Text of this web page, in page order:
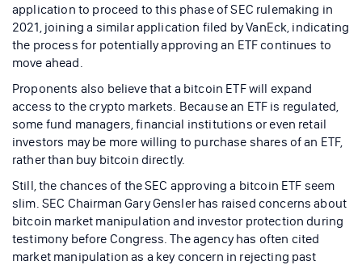
application to proceed to this phase of SEC rulemaking in
2021, joining a similar application filed by VanEck, indicating
the process for potentially approving an ETF continues to
move ahead.
Proponents also believe that a bitcoin ETF will expand
access to the crypto markets. Because an ETF is regulated,
some fund managers, financial institutions or even retail
investors may be more willing to purchase shares of an ETF,
rather than buy bitcoin directly.
Still, the chances of the SEC approving a bitcoin ETF seem
slim. SEC Chairman Gary Gensler has raised concerns about
bitcoin market manipulation and investor protection during
testimony before Congress. The agency has often cited
market manipulation as a key concern in rejecting past